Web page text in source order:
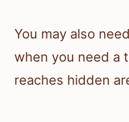
You may also
when you need a
reaches hidden